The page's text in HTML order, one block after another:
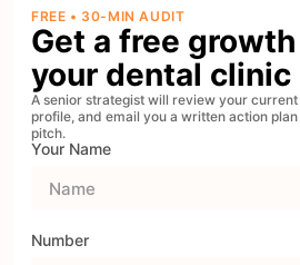
FREE • 30-MIN AUDIT
Get a free
your dental clinic
A senior strategist will review your
profile, and email you a written action
pitch.
Your Name
Number